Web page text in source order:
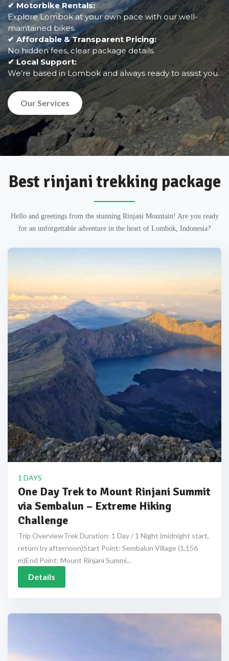
✔ Motorbike Rentals:
Explore Lombok at your own pace with our well-
maintained bikes.
✔ Affordable & Transparent Pricing:
No hidden fees, clear package details.
✔ Local Support:
We’re based in Lombok and always ready to assist you.
Our Services
Best rinjani trekking package
Hello and greetings from the stunning Rinjani Mountain! Are you ready
for an unforgettable adventure in the heart of Lombok, Indonesia?
1 DAYS
One Day Trek to Mount Rinjani Summit
via Sembalun – Extreme Hiking
Challenge
Trip OverviewTrek Duration: 1 Day / 1 Night (midnight start,
return by afternoon)Start Point: Sembalun Village (1,156
m)End Point: Mount Rinjani Summi...
Details